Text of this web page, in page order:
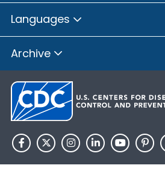
Languages
Archive